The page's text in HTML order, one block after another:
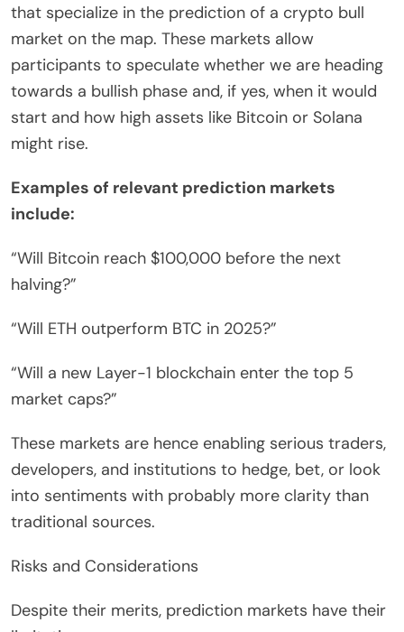
that specialize in the prediction of a crypto bull
market on the map. These markets allow
participants to speculate whether we are heading
towards a bullish phase and, if yes, when it would
start and how high assets like Bitcoin or Solana
might rise.
Examples of relevant prediction markets
include:
“Will Bitcoin reach $100,000 before the next
halving?”
“Will ETH outperform BTC in 2025?”
“Will a new Layer-1 blockchain enter the top 5
market caps?”
These markets are hence enabling serious traders,
developers, and institutions to hedge, bet, or look
into sentiments with probably more clarity than
traditional sources.
Risks and Considerations
Despite their merits, prediction markets have their